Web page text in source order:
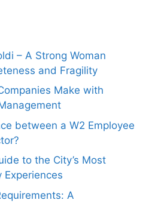
– A Strong Woman
and Fragility
Make with
between a W2 Employee
to the City’s Most
Experiences
A